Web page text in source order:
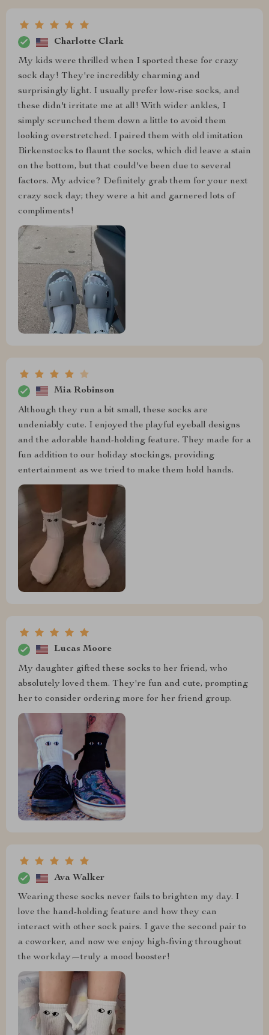
Charlotte Clark
My kids were thrilled when I sported these for crazy
sock day! They're incredibly charming and
surprisingly light. I usually prefer low-rise socks, and
these didn't irritate me at all! With wider ankles, I
simply scrunched them down a little to avoid them
looking overstretched. I paired them with old imitation
Birkenstocks to flaunt the socks, which did leave a stain
on the bottom, but that could've been due to several
factors. My advice? Definitely grab them for your next
crazy sock day; they were a hit and garnered lots of
compliments!
Mia Robinson
Although they run a bit small, these socks are
undeniably cute. I enjoyed the playful eyeball designs
and the adorable hand-holding feature. They made for a
fun addition to our holiday stockings, providing
entertainment as we tried to make them hold hands.
Lucas Moore
My daughter gifted these socks to her friend, who
absolutely loved them. They're fun and cute, prompting
her to consider ordering more for her friend group.
Ava Walker
Wearing these socks never fails to brighten my day. I
love the hand-holding feature and how they can
interact with other sock pairs. I gave the second pair to
a coworker, and now we enjoy high-fiving throughout
the workday—truly a mood booster!